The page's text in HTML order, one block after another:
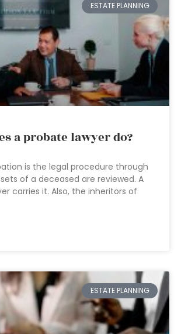
ESTATE PLANNING
a probate lawyer do?
is the legal procedure through
of a deceased are reviewed. A
carries it. Also, the inheritors of
ESTATE PLANNING